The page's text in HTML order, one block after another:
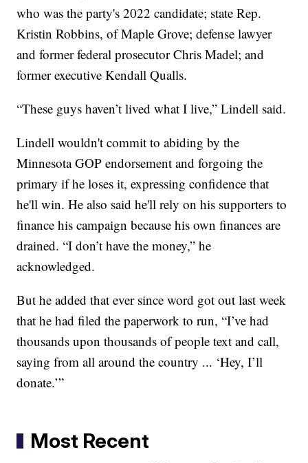
who was the party's 2022 candidate; state Rep.
Kristin Robbins, of Maple Grove; defense lawyer
and former federal prosecutor Chris Madel; and
former executive Kendall Qualls.
“These guys haven’t lived what I live,” Lindell said.
Lindell wouldn't commit to abiding by the
Minnesota GOP endorsement and forgoing the
primary if he loses it, expressing confidence that
he'll win. He also said he'll rely on his supporters to
finance his campaign because his own finances are
drained. “I don’t have the money,” he
acknowledged.
But he added that ever since word got out last week
that he had filed the paperwork to run, “I’ve had
thousands upon thousands of people text and call,
saying from all around the country ... ‘Hey, I’ll
donate.’”
Most Recent